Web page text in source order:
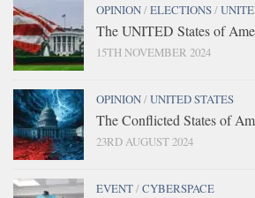
OPINION/ELECTIONS/
The UNITED States of
15TH NOVEMBER 2024
OPINION/UNITED STATES
The Conflicted States of
23RD AUGUST 2024
EVENT/CYBERSPACE